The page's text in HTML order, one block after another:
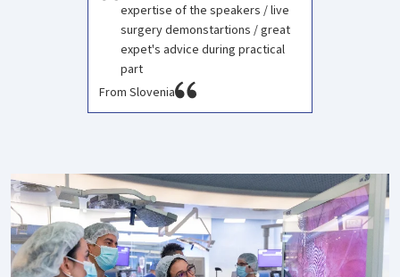
expertise of the speakers / live
surgery demonstartions / great
expet's advice during practical
part
From Slovenia